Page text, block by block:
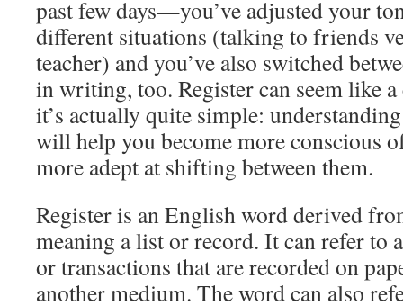
past few days—you’ve adjusted your
different situations (talking to friends
teacher) and you’ve also switched
in writing, too. Register can seem like
it’s actually quite simple:
will help you become more conscious
more adept at shifting between them.
Register is an English word derived
meaning a list or record. It can refer to
or transactions that are recorded on
another medium. The word can also